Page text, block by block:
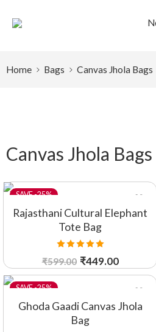
Home Bags Canvas Jhola Bags
Canvas Jhola Bags
-25%
Rajasthani Cultural Elephant
Tote Bag
Rated5.00
out of 5
₹599.00 ₹449.00
-25%
Ghoda Gaadi Canvas Jhola
Bag